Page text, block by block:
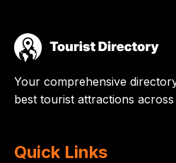
Your comprehensive
best tourist attractions
Quick Links